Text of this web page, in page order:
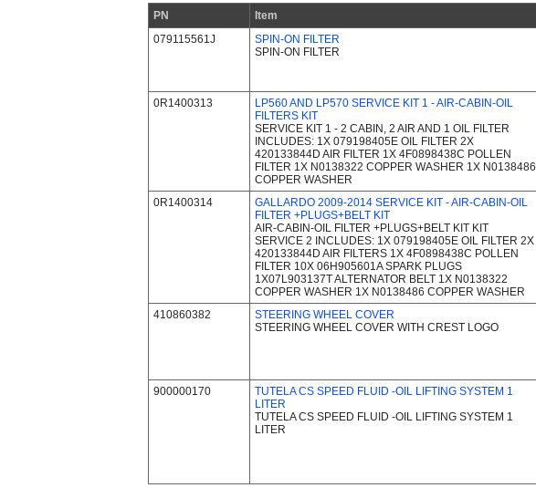
PN Item
079115561J
SPIN-ON FILTER
SPIN-ON FILTER
0R1400313
LP560 AND LP570 SERVICE KIT 1 - AIR-CABIN-OIL
FILTERS KIT
SERVICE KIT 1 - 2 CABIN, 2 AIR AND 1 OIL FILTER
INCLUDES: 1X 079198405E OIL FILTER 2X
420133844D AIR FILTER 1X 4F0898438C POLLEN
FILTER 1X N0138322 COPPER WASHER 1X N0138486
COPPER WASHER
0R1400314
GALLARDO 2009-2014 SERVICE KIT - AIR-CABIN-OIL
FILTER +PLUGS+BELT KIT
AIR-CABIN-OIL FILTER +PLUGS+BELT KIT KIT
SERVICE 2 INCLUDES: 1X 079198405E OIL FILTER 2X
420133844D AIR FILTERS 1X 4F0898438C POLLEN
FILTER 10X 06H905601A SPARK PLUGS
1X07L903137T ALTERNATOR BELT 1X N0138322
COPPER WASHER 1X N0138486 COPPER WASHER
410860382
STEERING WHEEL COVER
STEERING WHEEL COVER WITH CREST LOGO
900000170
TUTELA CS SPEED FLUID -OIL LIFTING SYSTEM 1
LITER
TUTELA CS SPEED FLUID -OIL LIFTING SYSTEM 1
LITER